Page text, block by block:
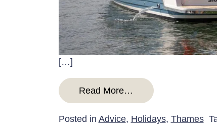
[…]
Read More… from A guide to
Posted in Advice, Holidays, Thames